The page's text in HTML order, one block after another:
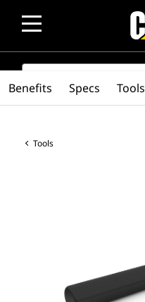
SEARCH
Tools
Benefits Specs Tools